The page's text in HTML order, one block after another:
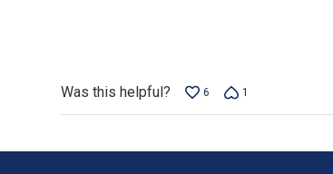
Was this helpful? 6 1